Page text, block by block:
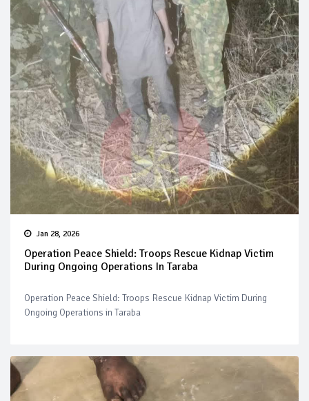
Jan 28, 2026
Operation Peace Shield: Troops Rescue Kidnap Victim
During Ongoing Operations In Taraba
Operation Peace Shield: Troops Rescue Kidnap Victim During
Ongoing Operations in Taraba